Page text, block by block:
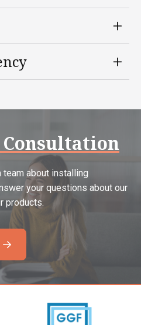
Consultation
team about installing
your questions about our
products.